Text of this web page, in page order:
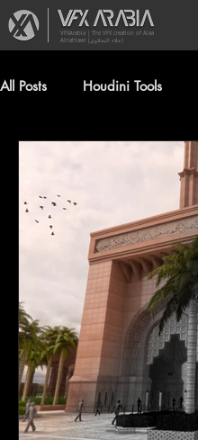
VFXArabia | The VFX creation of Alaa
Alnahlawi (علاء النحلاوي)
All Posts Houdini Tools